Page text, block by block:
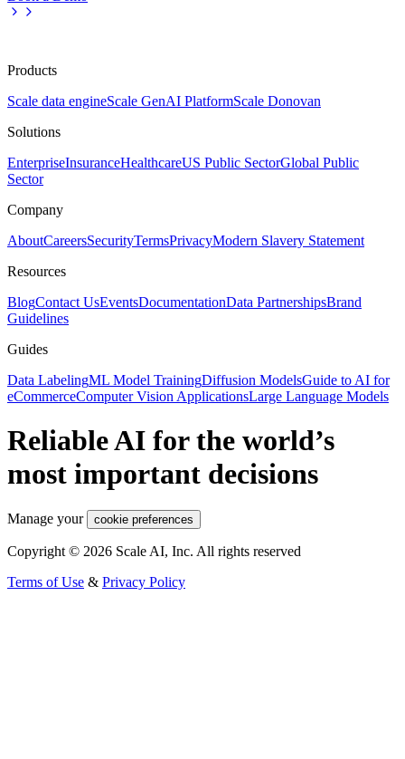
Products
Scale data engineScale GenAI PlatformScale Donovan
Solutions
EnterpriseInsuranceHealthcareUS Public SectorGlobal Public
Sector
Company
AboutCareersSecurityTermsPrivacyModern Slavery Statement
Resources
BlogContact UsEventsDocumentationData PartnershipsBrand
Guidelines
Guides
Data LabelingML Model TrainingDiffusion ModelsGuide to AI for
eCommerceComputer Vision ApplicationsLarge Language Models
Reliable AI for the world’s
most important decisions
Manage your cookie preferences
Copyright © 2026 Scale AI, Inc. All rights reserved
Terms of Use & Privacy Policy